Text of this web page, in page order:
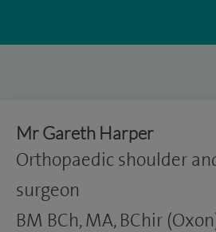
Mr Gareth Harper
Orthopaedic shoulder
surgeon
BM BCh, MA, BChir